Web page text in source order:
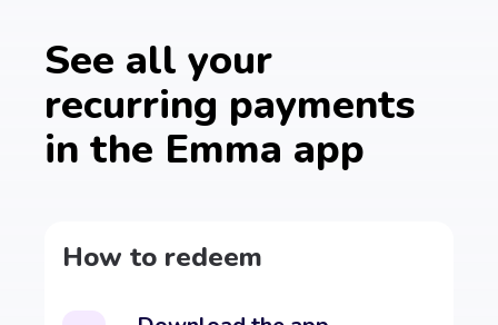
See all your
recurring payments
in the Emma app
How to redeem